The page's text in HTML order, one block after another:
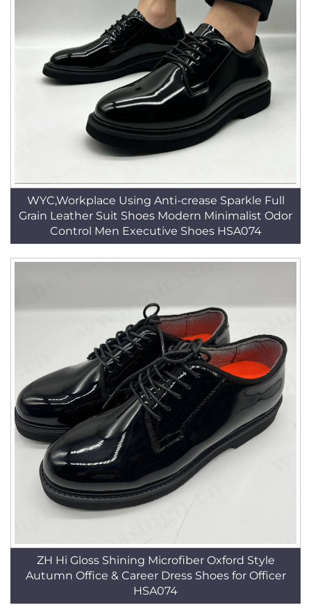
WYC,Workplace Using Anti-crease Sparkle Full
Grain Leather Suit Shoes Modern Minimalist Odor
Control Men Executive Shoes HSA074
ZH Hi Gloss Shining Microfiber Oxford Style
Autumn Office & Career Dress Shoes for Officer
HSA074